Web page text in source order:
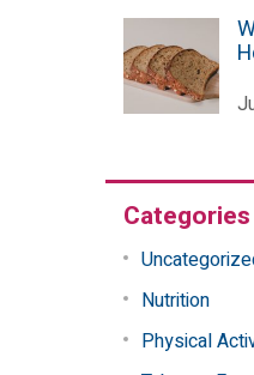
Categories
Nutrition
Physical